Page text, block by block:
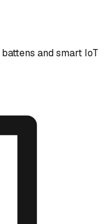
and smart IoT